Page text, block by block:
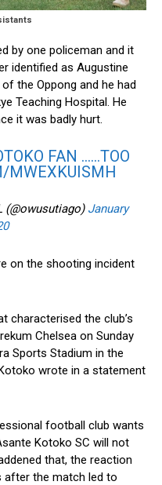
by one policeman and it
identified as Augustine
the Oppong and he had
Teaching Hospital. He
it was badly hurt.
FAN ……TOO
MWEXKUISMH
(@owusutiago) January
on the shooting incident
characterised the club’s
Chelsea on Sunday
Sports Stadium in the
wrote in a statement
football club wants
Kotoko SC will not
that, the reaction
the match led to